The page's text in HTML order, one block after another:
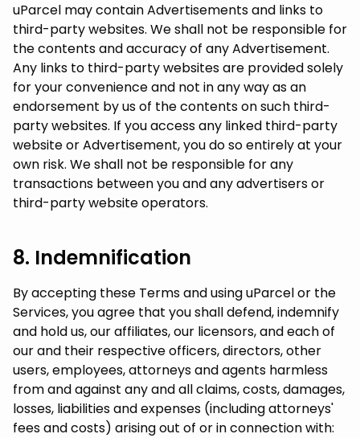
uParcel may contain Advertisements and links to
third-party websites. We shall not be responsible for
the contents and accuracy of any Advertisement.
Any links to third-party websites are provided solely
for your convenience and not in any way as an
endorsement by us of the contents on such third-
party websites. If you access any linked third-party
website or Advertisement, you do so entirely at your
own risk. We shall not be responsible for any
transactions between you and any advertisers or
third-party website operators.
8. Indemnification
By accepting these Terms and using uParcel or the
Services, you agree that you shall defend, indemnify
and hold us, our affiliates, our licensors, and each of
our and their respective officers, directors, other
users, employees, attorneys and agents harmless
from and against any and all claims, costs, damages,
losses, liabilities and expenses (including attorneys'
fees and costs) arising out of or in connection with: